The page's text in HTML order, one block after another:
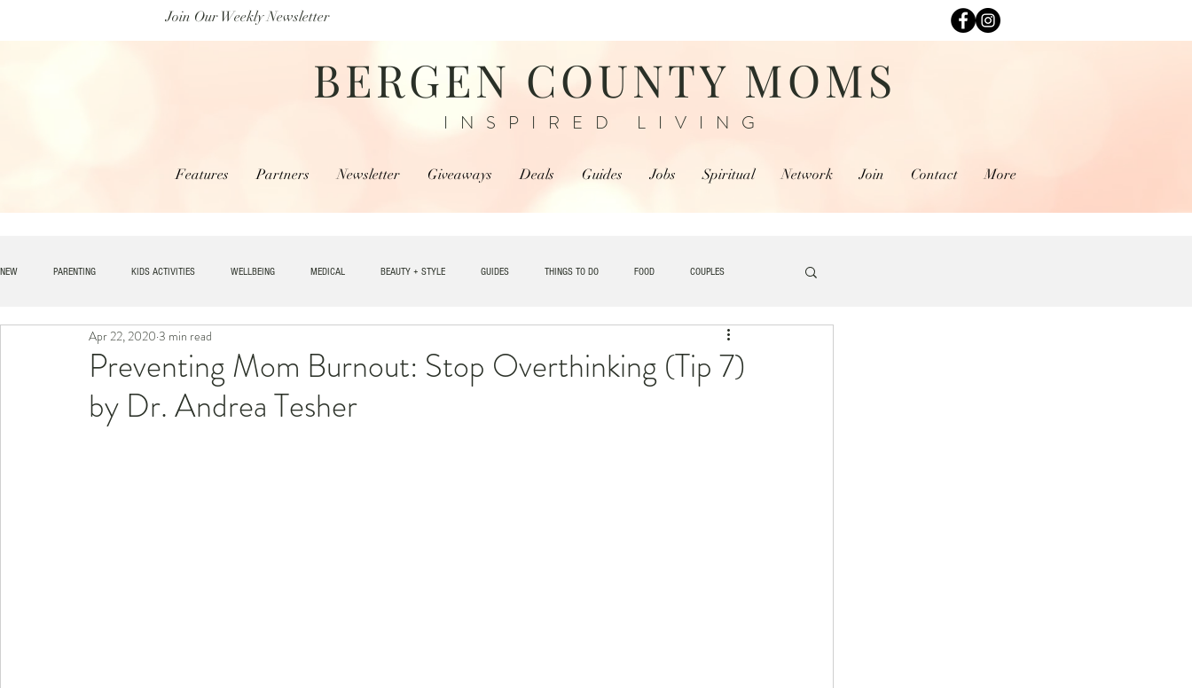
Join Our Weekly Newsletter
BERGEN COUNTY MOMS
INSPIRED LIVING
Features Partners Newsletter Giveaways Deals Guides Jobs Spiritual Network Join Contact More
NEW PARENTING KIDS ACTIVITIES WELLBEING MEDICAL BEAUTY + STYLE GUIDES THINGS TO DO FOOD COUPLES
SPECIAL NEEDS HOME + LIVING
Preventing Mom Burnout: Stop Overthinking (Tip 7)
by Dr. Andrea Tesher
Apr 22, 2020 3 min read